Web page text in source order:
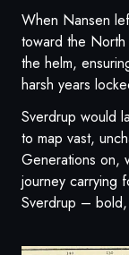
When Nansen
toward the
the helm,
harsh years
Sverdrup would
to map vast,
Generations on,
journey carrying
Sverdrup –